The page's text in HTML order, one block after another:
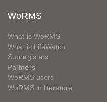
WoRMS
What is WoRMS
What is LifeWatch
Subregisters
Partners
WoRMS users
WoRMS in literature